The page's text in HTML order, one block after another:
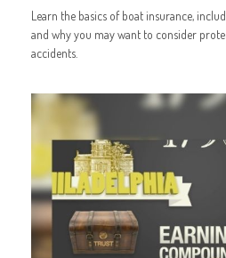
Learn the basics of boat insurance,
and why you may want to consider
accidents.